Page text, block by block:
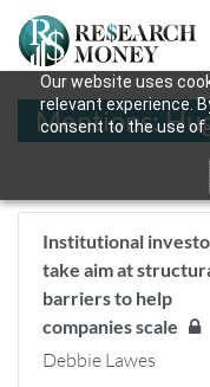
Our website uses
relevant experience.
consent to the use of
Mentions:
Institutional
take aim at
barriers to help
companies scale
Debbie Lawes